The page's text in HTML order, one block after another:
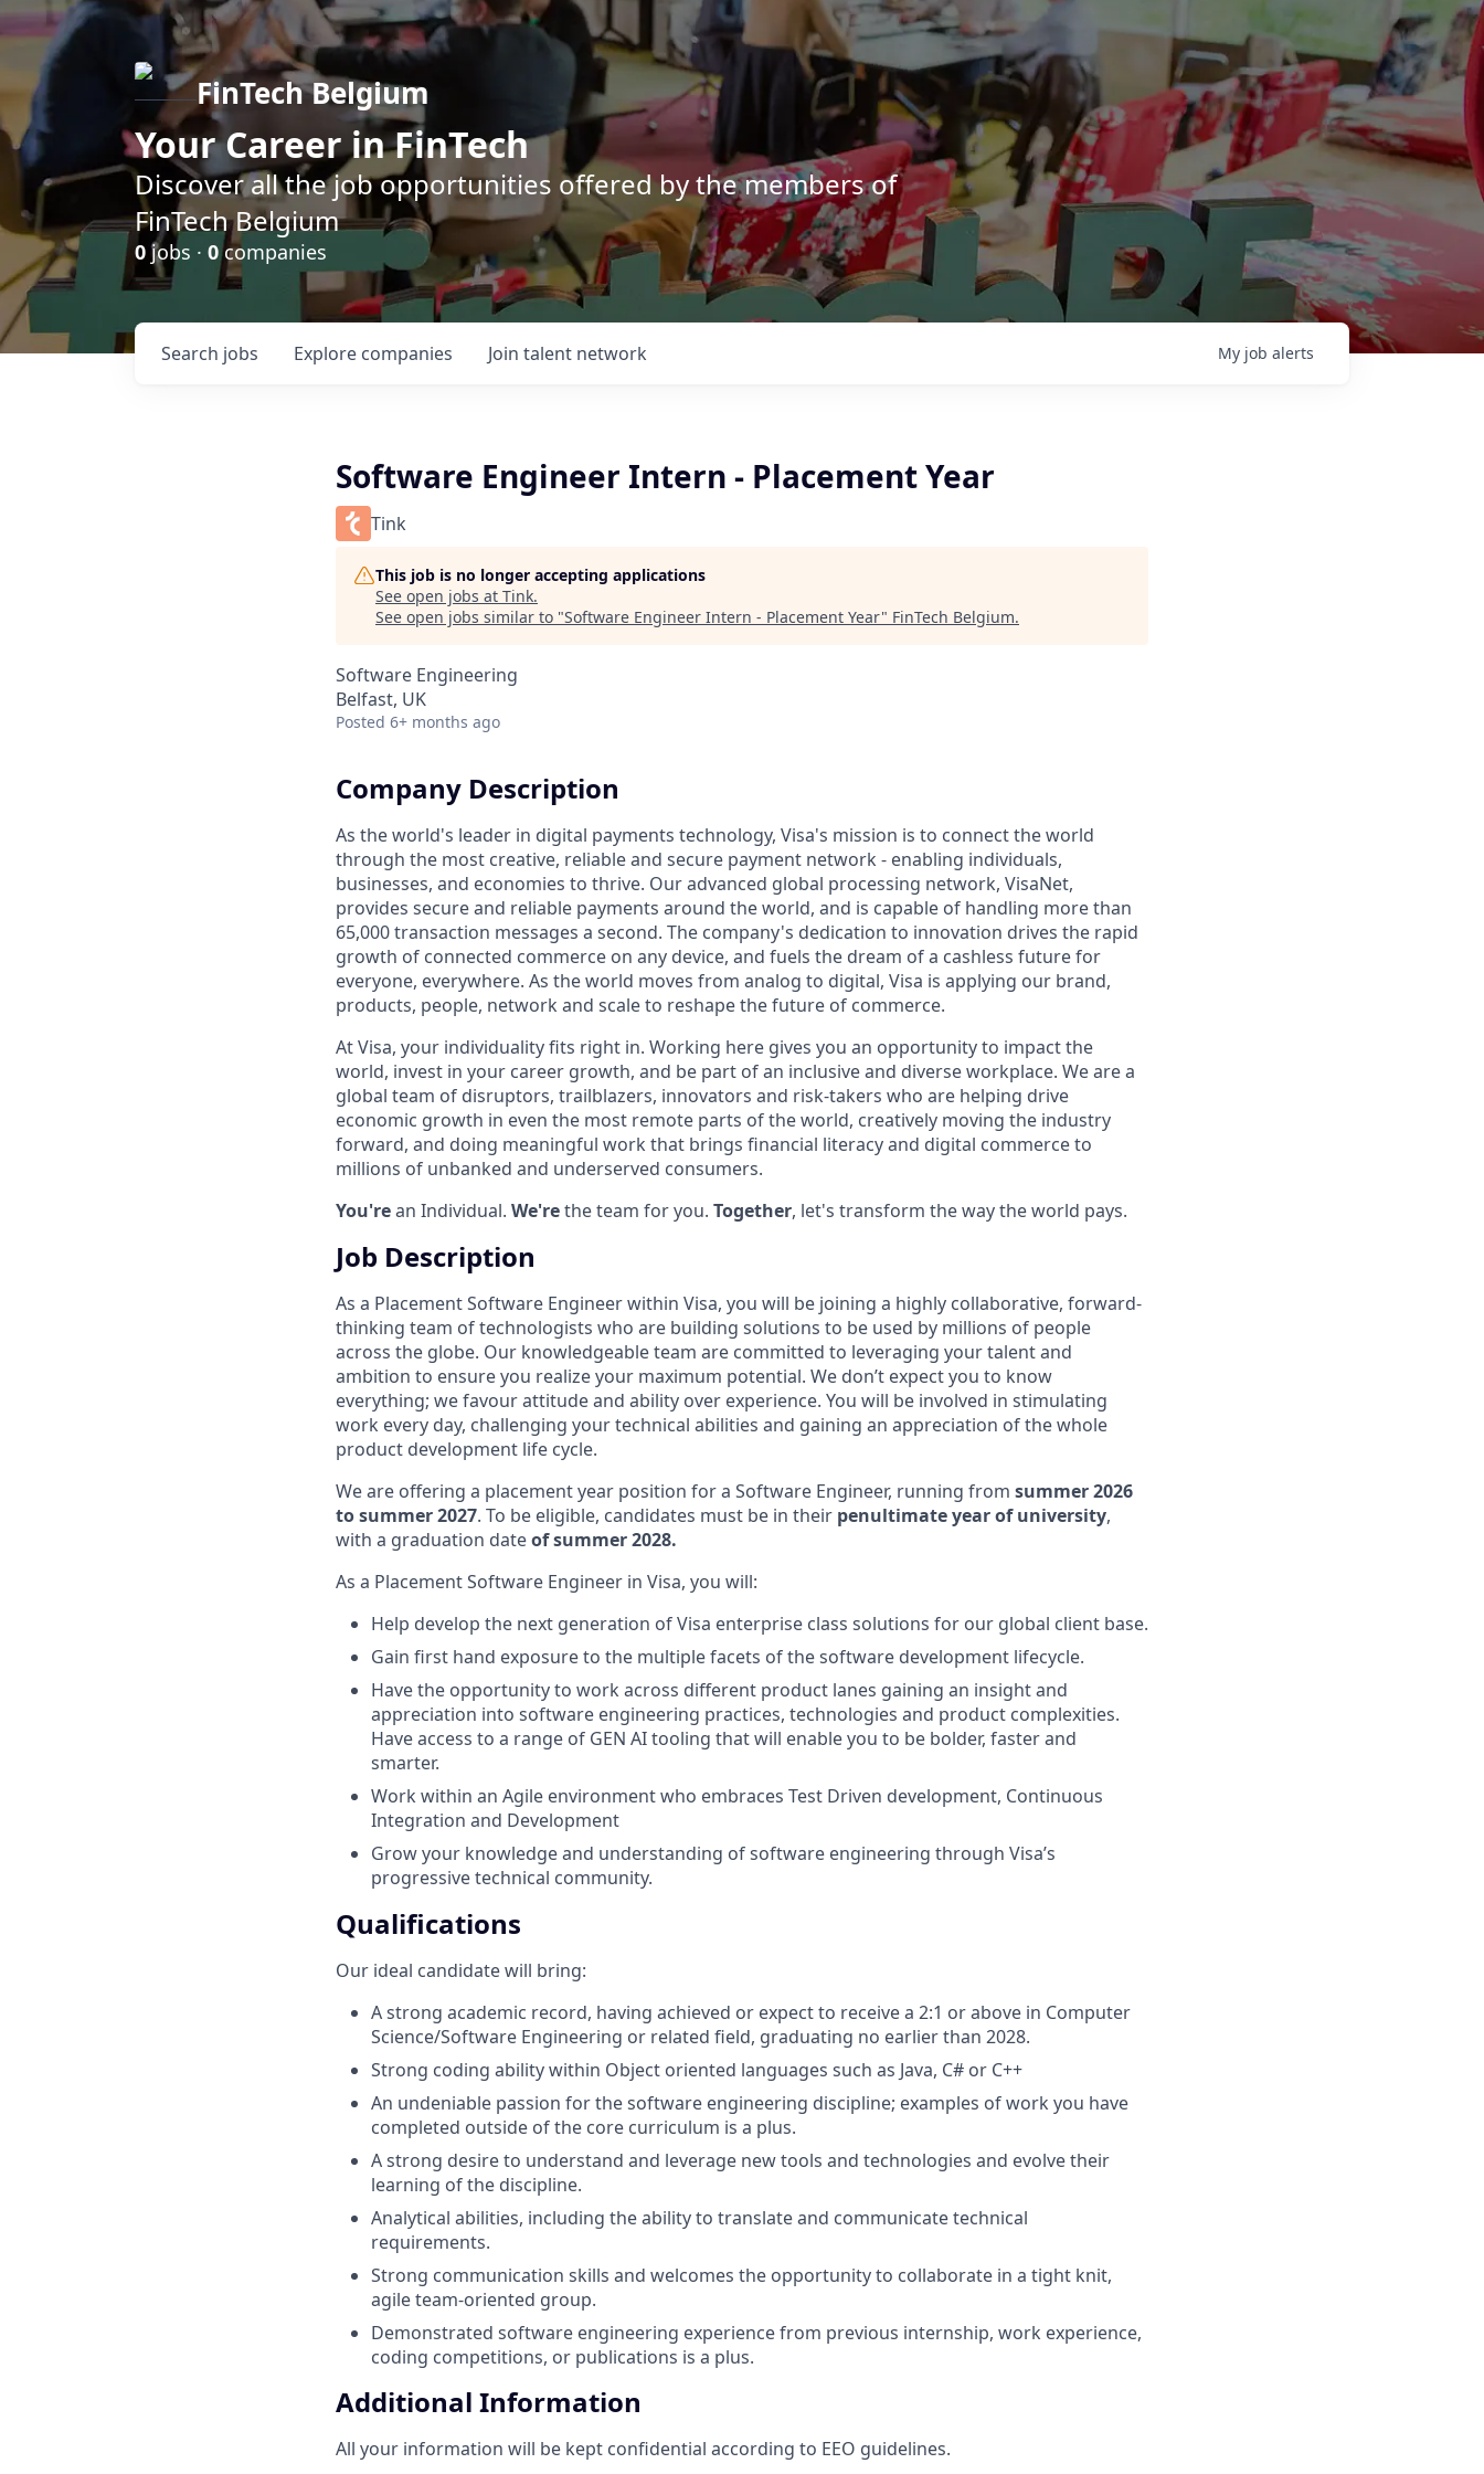
FinTech Belgium
Your Career in FinTech
Discover all the job opportunities offered by the members of
FinTech Belgium
0 jobs · 0companies
Search jobs Explore companies Join talent network My job alerts
Software Engineer Intern - Placement Year
Tink
This job is no longer accepting applications
See open jobs at Tink.
See open jobs similar to "Software Engineer Intern - Placement Year" FinTech Belgium.
Software Engineering
Belfast, UK
Posted 6+ months ago
Company Description
As the world's leader in digital payments technology, Visa's mission is to connect the world
through the most creative, reliable and secure payment network - enabling individuals,
businesses, and economies to thrive. Our advanced global processing network, VisaNet,
provides secure and reliable payments around the world, and is capable of handling more than
65,000 transaction messages a second. The company's dedication to innovation drives the rapid
growth of connected commerce on any device, and fuels the dream of a cashless future for
everyone, everywhere. As the world moves from analog to digital, Visa is applying our brand,
products, people, network and scale to reshape the future of commerce.
At Visa, your individuality fits right in. Working here gives you an opportunity to impact the
world, invest in your career growth, and be part of an inclusive and diverse workplace. We are a
global team of disruptors, trailblazers, innovators and risk-takers who are helping drive
economic growth in even the most remote parts of the world, creatively moving the industry
forward, and doing meaningful work that brings financial literacy and digital commerce to
millions of unbanked and underserved consumers.
You'rean Individual. We'rethe team for you. Together, let's transform the way the world pays.
Job Description
As a Placement Software Engineer within Visa, you will be joining a highly collaborative, forward-
thinking team of technologists who are building solutions to be used by millions of people
across the globe. Our knowledgeable team are committed to leveraging your talent and
ambition to ensure you realize your maximum potential. We don’t expect you to know
everything; we favour attitude and ability over experience. You will be involved in stimulating
work every day, challenging your technical abilities and gaining an appreciation of the whole
product development life cycle.
We are offering a placement year position for a Software Engineer, running from summer 2026
to summer 2027. To be eligible, candidates must be in their penultimate year of university,
with a graduation dateof summer 2028.
As a Placement Software Engineer in Visa, you will:
Help develop the next generation of Visa enterprise class solutions for our global client base.
Gain first hand exposure to the multiple facets of the software development lifecycle.
Have the opportunity to work across different product lanes gaining an insight and
appreciation into software engineering practices, technologies and product complexities.
Have access to a range of GEN AI tooling that will enable you to be bolder, faster and
smarter.
Work within an Agile environment who embraces Test Driven development, Continuous
Integration and Development
Grow your knowledge and understanding of software engineering through Visa’s
progressive technical community.
Qualifications
Our ideal candidate will bring:
A strong academic record, having achieved or expect to receive a 2:1 or above in Computer
Science/Software Engineering or related field, graduating no earlier than 2028.
Strong coding ability within Object oriented languages such as Java, C# or C++
An undeniable passion for the software engineering discipline; examples of work you have
completed outside of the core curriculum is a plus.
A strong desire to understand and leverage new tools and technologies and evolve their
learning of the discipline.
Analytical abilities, including the ability to translate and communicate technical
requirements.
Strong communication skills and welcomes the opportunity to collaborate in a tight knit,
agile team-oriented group.
Demonstrated software engineering experience from previous internship, work experience,
coding competitions, or publications is a plus.
Additional Information
All your information will be kept confidential according to EEO guidelines.